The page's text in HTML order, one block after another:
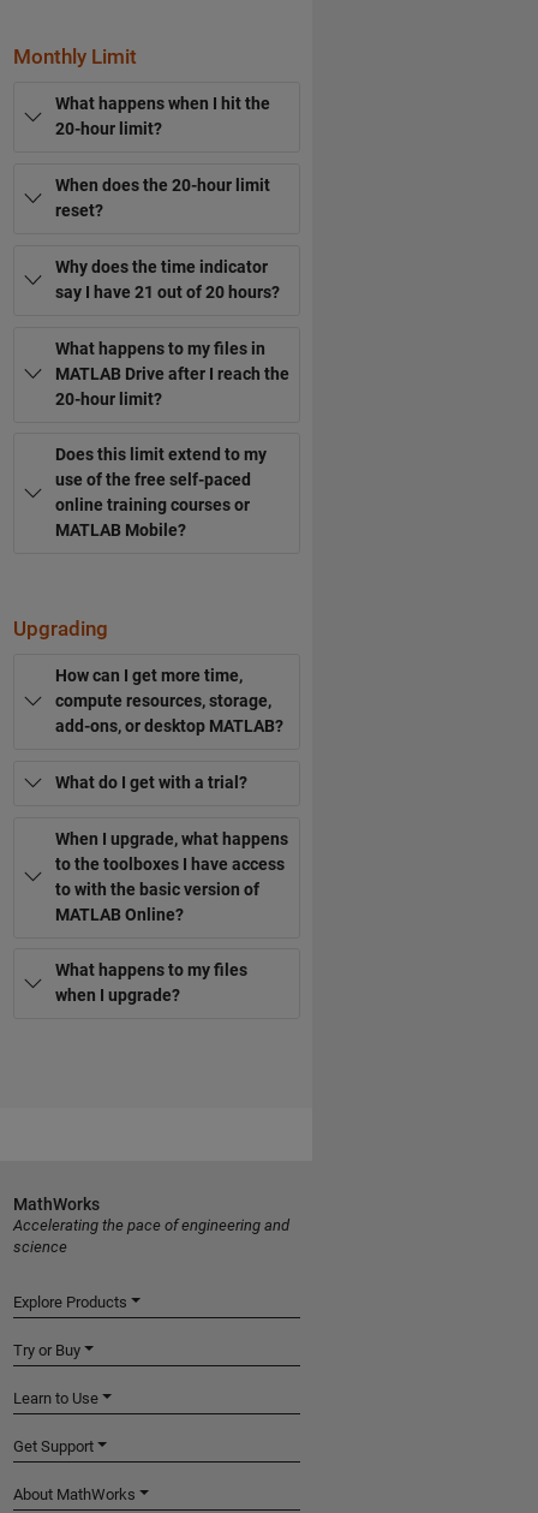
Monthly Limit
What happens when I hit the
20-hour limit?
When does the 20-hour limit
reset?
Why does the time indicator
say I have 21 out of 20 hours?
What happens to my files in
MATLAB Drive after I reach the
20-hour limit?
Does this limit extend to my
use of the free self-paced
online training courses or
MATLAB Mobile?
Upgrading
How can I get more time,
compute resources, storage,
add-ons, or desktop MATLAB?
What do I get with a trial?
When I upgrade, what happens
to the toolboxes I have access
to with the basic version of
MATLAB Online?
What happens to my files
when I upgrade?
MathWorks
Accelerating the pace of engineering and
science
Explore Products
Try or Buy
Learn to Use
Get Support
About MathWorks